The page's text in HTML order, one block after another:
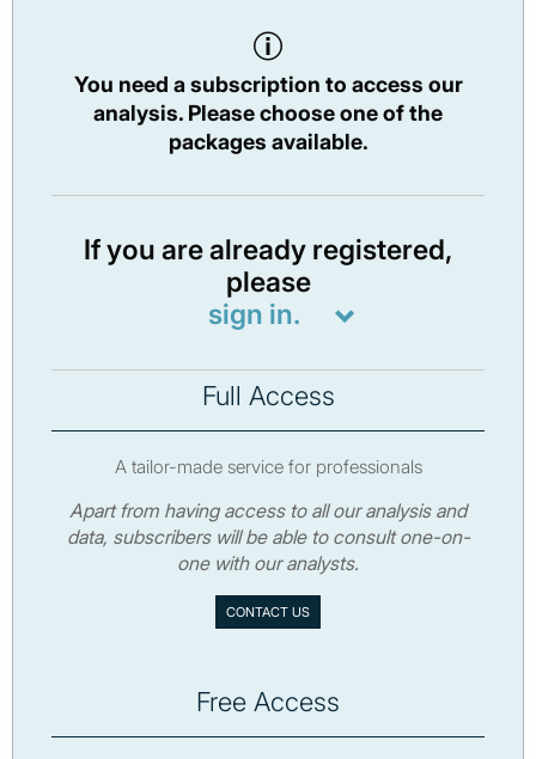
You need a subscription to access our
analysis. Please choose one of the
packages available.
If you are already registered,
please
sign in.
Full Access
A tailor-made service for professionals
Apart from having access to all our analysis and
data, subscribers will be able to consult one-on-
one with our analysts.
CONTACT US
Free Access